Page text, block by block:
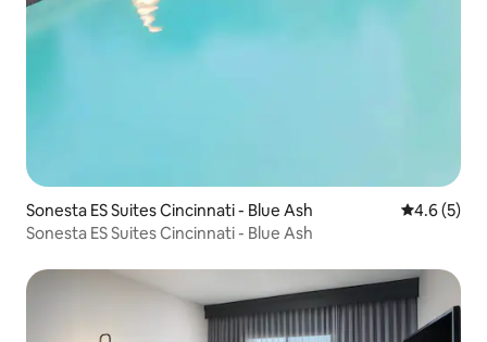
Sonesta ES Suites Cincinnati - Blue Ash 4.6 out of
4.6 (5)
Sonesta ES Suites Cincinnati - Blue Ash